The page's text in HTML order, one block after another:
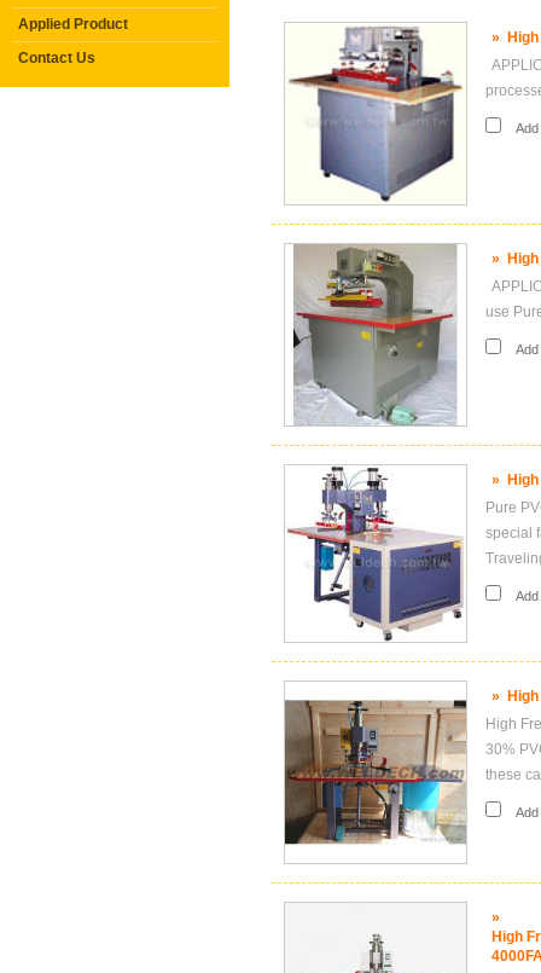
Applied Product
Contact Us
»
»
use
»
Pure
special
» High
High
30%
these
»
High